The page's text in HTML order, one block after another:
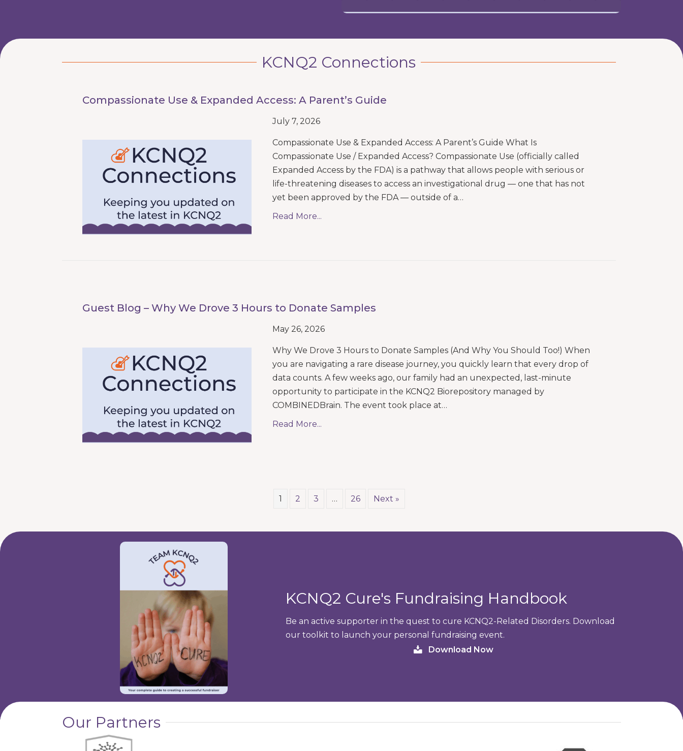
KCNQ2 Connections
Compassionate Use & Expanded Access: A Parent’s Guide
July 7, 2026
Compassionate Use & Expanded Access: A Parent’s Guide What Is
Compassionate Use / Expanded Access? Compassionate Use (officially called
Expanded Access by the FDA) is a pathway that allows people with serious or
life-threatening diseases to access an investigational drug — one that has not
yet been approved by the FDA — outside of a…
Read More...
Guest Blog – Why We Drove 3 Hours to Donate Samples
May 26, 2026
Why We Drove 3 Hours to Donate Samples (And Why You Should Too!) When
you are navigating a rare disease journey, you quickly learn that every drop of
data counts. A few weeks ago, our family had an unexpected, last-minute
opportunity to participate in the KCNQ2 Biorepository managed by
COMBINEDBrain. The event took place at…
Read More...
1 2 3 … 26 Next »
KCNQ2 Cure's Fundraising Handbook
Be an active supporter in the quest to cure KCNQ2-Related Disorders. Download
our toolkit to launch your personal fundraising event.
Download Now
Our Partners